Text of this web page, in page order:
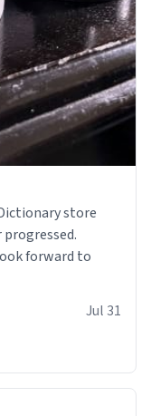
forward to
Jul 31